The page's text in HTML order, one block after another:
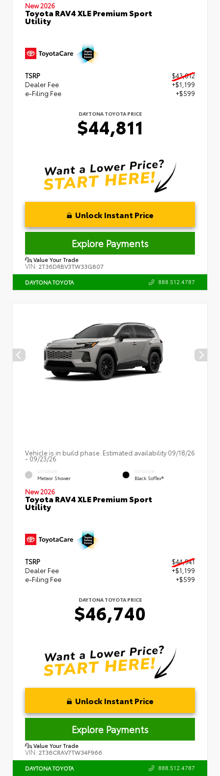
New 2026
Toyota RAV4 XLE Premium Sport
Utility
TSRP
$43,012
Dealer Fee
+$1,199
e-Filing Fee
+$599
DAYTONA TOYOTA PRICE
$44,811
Unlock Instant Price
Explore Payments
Value Your Trade
VIN: 2T36DRBV3TW33G807
DAYTONA TOYOTA 888.512.4787
Vehicle is in build phase. Estimated availability 09/18/26
- 09/23/26
EXTERIOR
Meteor Shower
INTERIOR
Black SofTex®
New 2026
Toyota RAV4 XLE Premium Sport
Utility
TSRP
$44,941
Dealer Fee
+$1,199
e-Filing Fee
+$599
DAYTONA TOYOTA PRICE
$46,740
Unlock Instant Price
Explore Payments
Value Your Trade
VIN: 2T36CRAV7TW34F966
DAYTONA TOYOTA 888.512.4787